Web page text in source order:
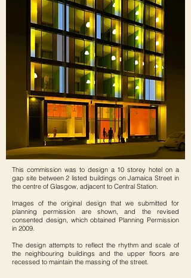
This commission was to design a 10 storey hotel on a
gap site between 2 listed buildings on Jamaica Street in
the centre of Glasgow, adjacent to Central Station.
Images of the original design that we submitted for
planning permission are shown, and the revised
consented design, which obtained Planning Permission
in 2009.
The design attempts to reflect the rhythm and scale of
the neighbouring buildings and the upper floors are
recessed to maintain the massing of the street.